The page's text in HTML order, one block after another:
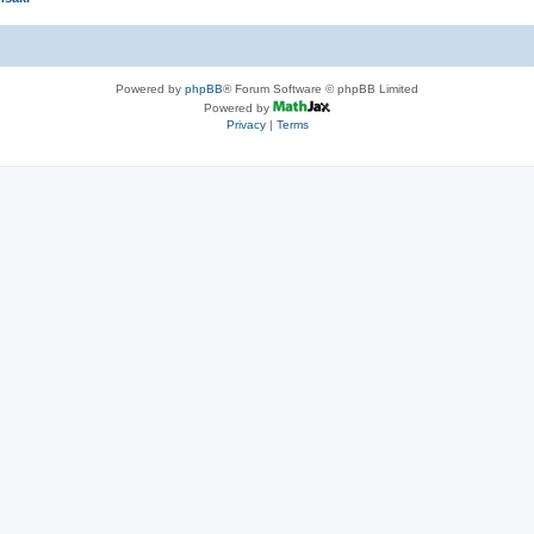
Powered by phpBB® Forum Software © phpBB Limited
Powered by
Privacy| Terms